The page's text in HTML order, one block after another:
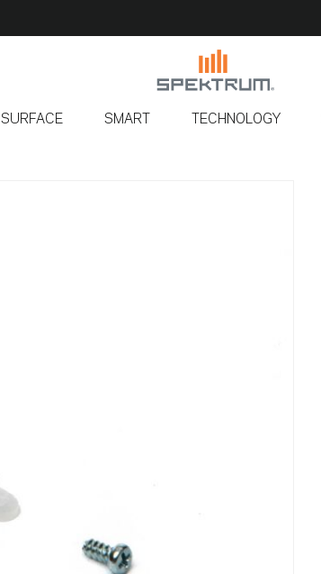
SURFACE SMART TECHNOLOGY